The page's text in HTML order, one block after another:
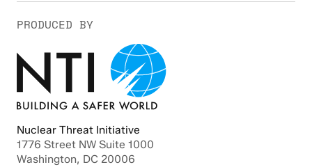
PRODUCED BY
Nuclear Threat Initiative
1776 Street NW Suite 1000
Washington, DC 20006